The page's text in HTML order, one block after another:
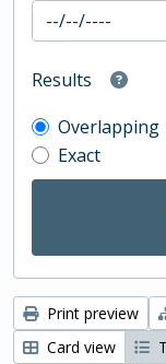
Results
Overlapping
Exact
Print preview
Card view